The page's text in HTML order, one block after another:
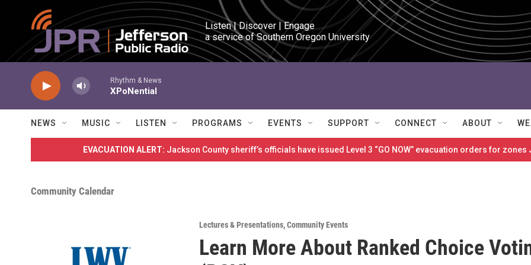
Skip to main content
Listen | Discover | Engage
a service of Southern Oregon University
Rhythm & News
XPoNential
NEWS MUSIC LISTEN PROGRAMS EVENTS SUPPORT CONNECT ABOUT
EVACUATION ALERT: Jackson County sheriff’s officials have issued Level 3 “GO NOW” evacuation orders for
Community Calendar
Lectures & Presentations,Community Events
Learn More About Ranked Choice